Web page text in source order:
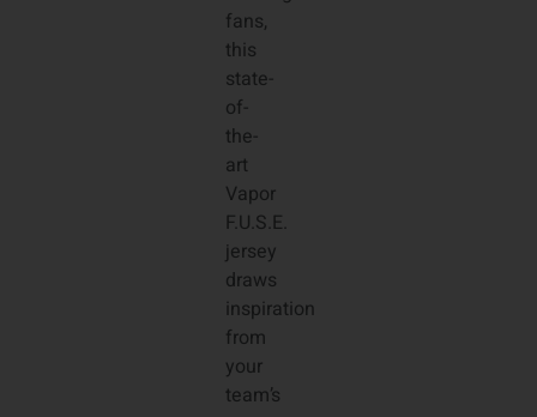
fans,
this
state-
of-
the-
art
Vapor
F.U.S.E.
jersey
draws
inspiration
from
your
team’s